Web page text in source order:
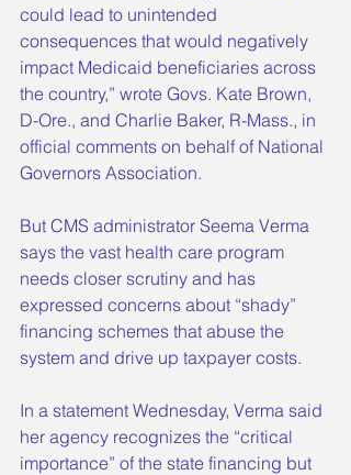
could lead to unintended
consequences that would negatively
impact Medicaid beneficiaries across
the country,” wrote Govs. Kate Brown,
D-Ore., and Charlie Baker, R-Mass., in
official comments on behalf of National
Governors Association.
But CMS administrator Seema Verma
says the vast health care program
needs closer scrutiny and has
expressed concerns about “shady”
financing schemes that abuse the
system and drive up taxpayer costs.
In a statement Wednesday, Verma said
her agency recognizes the “critical
importance” of the state financing but